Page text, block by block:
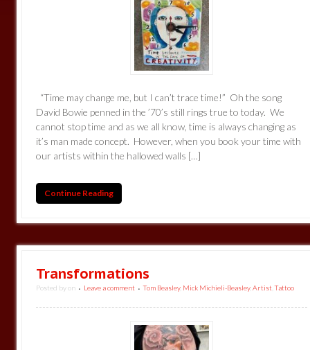
“Time may change me, but I can’t trace time!” Oh the song
David Bowie penned in the ’70’s still rings true to today. We
cannot stop time and as we all know, time is always changing as
it’s man made concept. However, when you book your time with
our artists within the hallowed walls […]
Continue Reading
Transformations
Posted byon • Leave a comment • Tom Beasley, Mick Michieli-Beasley,Artist ,Tattoo